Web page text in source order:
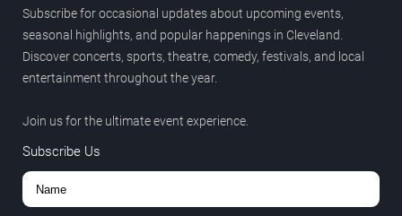
Subscribe for occasional updates about upcoming events,
seasonal highlights, and popular happenings in Cleveland.
Discover concerts, sports, theatre, comedy, festivals, and local
entertainment throughout the year.
Join us for the ultimate event experience.
Subscribe Us